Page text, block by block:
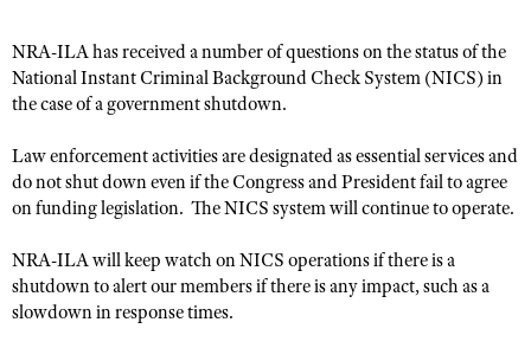
CLUBS AND ASSOCIATIONS
NRA Day
Competitive Shooting Programs
America's Rifle Challenge
Competitor Classification Lookup
Shooting Sports USA
EVENTS AND ENTERTAINMENT
Women's Wilderness Escape
NRA Whittington Center
Friends of NRA
NRA Gun Safety Rules
Firearm Training
GIVING
Friends of NRA
HISTORY
NRA-ILA has received a number of questions on the status of the
National Instant Criminal Background Check System (NICS) in
the case of a government shutdown.
Law enforcement activities are designated as essential services and
do not shut down even if the Congress and President fail to agree
on funding legislation. The NICS system will continue to operate.
NRA-ILA will keep watch on NICS operations if there is a
shutdown to alert our members if there is any impact, such as a
slowdown in response times.